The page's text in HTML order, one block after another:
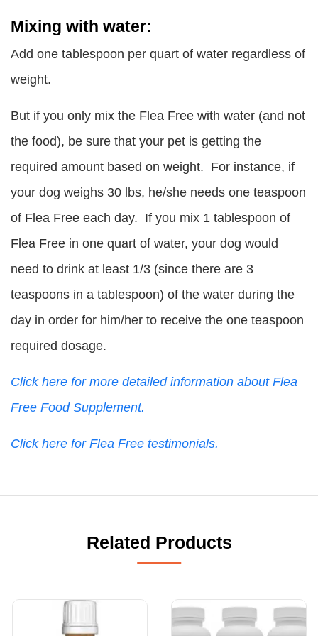
Mixing with water:
Add one tablespoon per quart of water regardless of
weight.
But if you only mix the Flea Free with water (and not
the food), be sure that your pet is getting the
required amount based on weight. For instance, if
your dog weighs 30 lbs, he/she needs one teaspoon
of Flea Free each day. If you mix 1 tablespoon of
Flea Free in one quart of water, your dog would
need to drink at least 1/3 (since there are 3
teaspoons in a tablespoon) of the water during the
day in order for him/her to receive the one teaspoon
required dosage.
Click here for more detailed information about Flea
Free Food Supplement.
Click here for Flea Free testimonials.
Related Products